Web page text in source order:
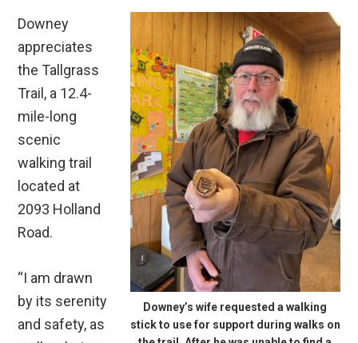
Downey’s wife requested a walking
stick to use for support during walks on
Downey
appreciates
the Tallgrass
Trail, a 12.4-
mile-long
scenic
walking trail
located at
2093 Holland
Road.
“I am drawn
by its serenity
and safety, as